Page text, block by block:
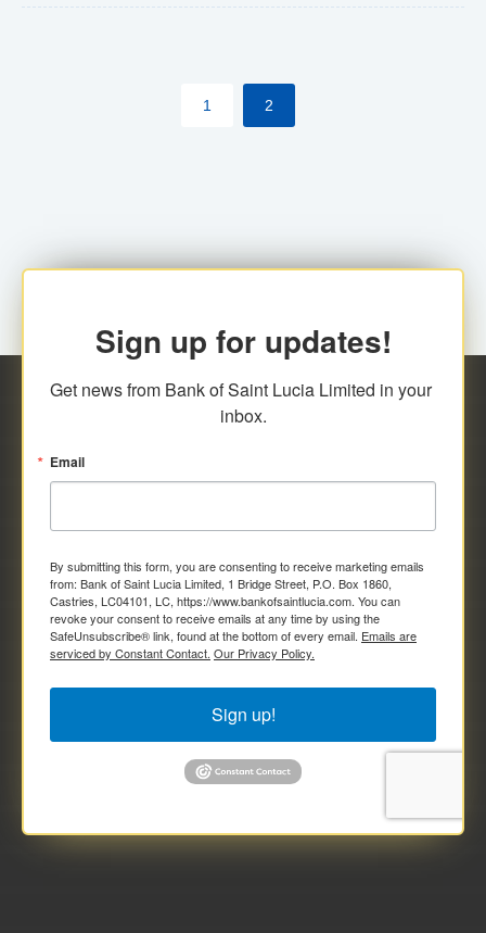
their respective jurisdictions. Therefore, all
transactions, irrespective of the amount and medium
1 2
Sign up for updates!
Get news from Bank of Saint Lucia Limited in your
inbox.
Email
By submitting this form, you are consenting to receive marketing emails
from: Bank of Saint Lucia Limited, 1 Bridge Street, P.O. Box 1860,
Castries, LC04101, LC, https://www.bankofsaintlucia.com. You can
revoke your consent to receive emails at any time by using the
SafeUnsubscribe® link, found at the bottom of every email. Emails are
serviced by Constant Contact. Our Privacy Policy.
Sign up!